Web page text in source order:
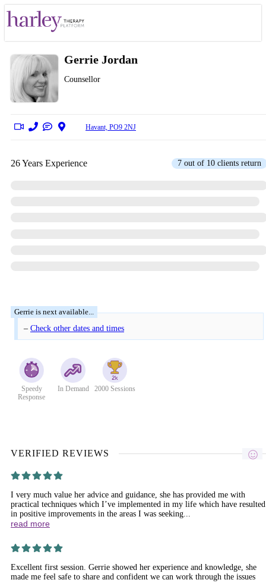
Gerrie Jordan
Counsellor
Havant, PO9 2NJ
26 Years Experience 7 out of 10 clients return
– Check other dates and times
Speedy
Response
In Demand 2000 Sessions
VERIFIED REVIEWS
I very much value her advice and guidance, she has provided me with
practical techniques which I’ve implemented in my life which have resulted
in positive improvements in the areas I was seeking...
read more
Excellent first session. Gerrie showed her experience and knowledge, she
made me feel safe to share and confident we can work through the issues